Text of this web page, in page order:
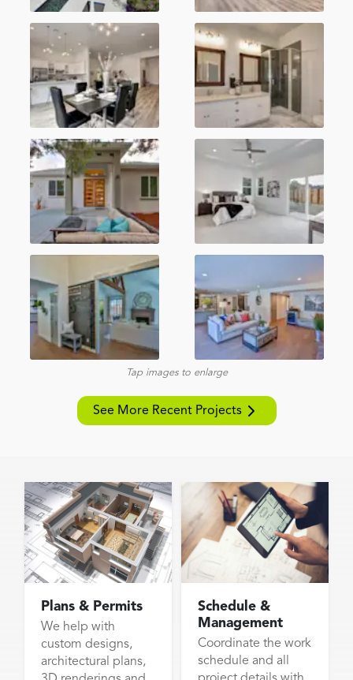
Tap images to enlarge
See More Recent Projects
Plans & Permits
We help with
custom designs,
architectural plans,
Schedule &
Management
Coordinate the work
schedule and all